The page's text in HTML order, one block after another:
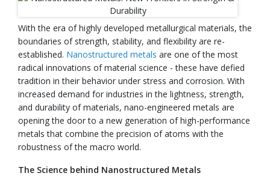
With the era of highly developed metallurgical materials, the
boundaries of strength, stability, and flexibility are re-
established. Nanostructured metals are one of the most
radical innovations of material science - these have defied
tradition in their behavior under stress and corrosion. With
increased demand for industries in the lightness, strength,
and durability of materials, nano-engineered metals are
opening the door to a new generation of high-performance
metals that combine the precision of atoms with the
robustness of the macro world.
The Science behind Nanostructured Metals